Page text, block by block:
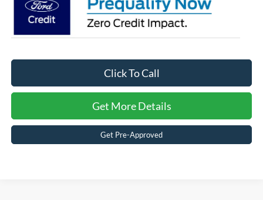
Click To Call
Get More Details
Get Pre-Approved